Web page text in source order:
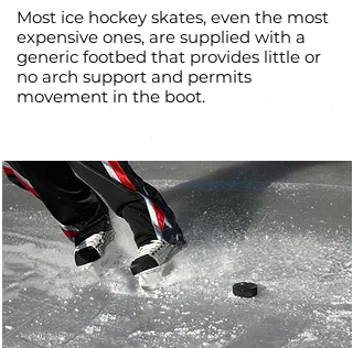
Most ice hockey skates, even the most
expensive ones, are supplied with a
generic footbed that provides little or
no arch support and permits
movement in the boot.